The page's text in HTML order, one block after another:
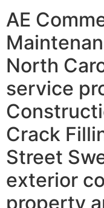
AE
North
service
Crack
Street
exterior
property